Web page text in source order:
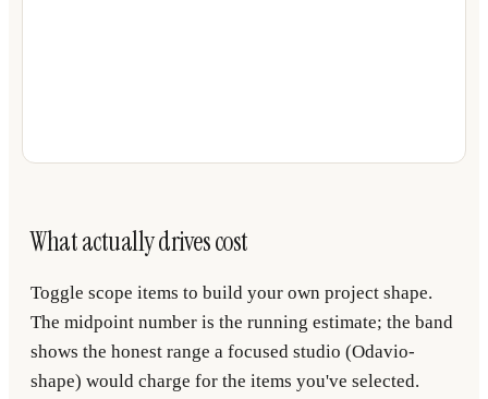
What actually drives cost
Toggle scope items to build your own project shape.
The midpoint number is the running estimate; the band
shows the honest range a focused studio (Odavio-
shape) would charge for the items you've selected.